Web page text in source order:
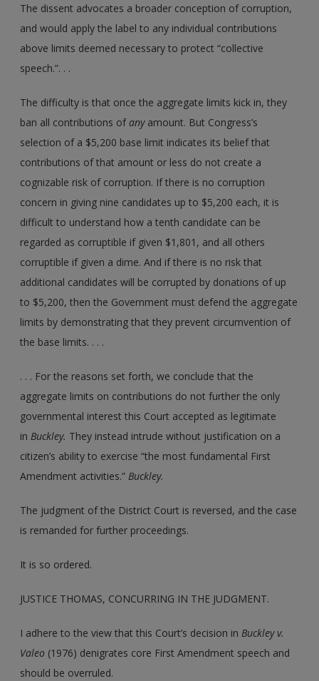
The dissent advocates a broader conception of corruption,
and would apply the label to any individual contributions
above limits deemed necessary to protect “collective
speech.”. . .
The difficulty is that once the aggregate limits kick in, they
ban all contributions ofanyamount. But Congress’s
selection of a $5,200 base limit indicates its belief that
contributions of that amount or less do not create a
cognizable risk of corruption. If there is no corruption
concern in giving nine candidates up to $5,200 each, it is
difficult to understand how a tenth candidate can be
regarded as corruptible if given $1,801, and all others
corruptible if given a dime. And if there is no risk that
additional candidates will be corrupted by donations of up
to $5,200, then the Government must defend the aggregate
limits by demonstrating that they prevent circumvention of
the base limits. . . .
. . . For the reasons set forth, we conclude that the
aggregate limits on contributions do not further the only
governmental interest this Court accepted as legitimate
inBuckley. They instead intrude without justification on a
citizen’s ability to exercise “the most fundamental First
Amendment activities.”Buckley.
The judgment of the District Court is reversed, and the case
is remanded for further proceedings.
It is so ordered.
JUSTICE THOMAS, CONCURRING IN THE JUDGMENT.
I adhere to the view that this Court’s decision inBuckley v.
Valeo (1976) denigrates core First Amendment speech and
should be overruled.